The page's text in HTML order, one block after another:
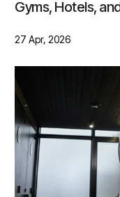
Gyms, Hotels,
27 Apr, 2026